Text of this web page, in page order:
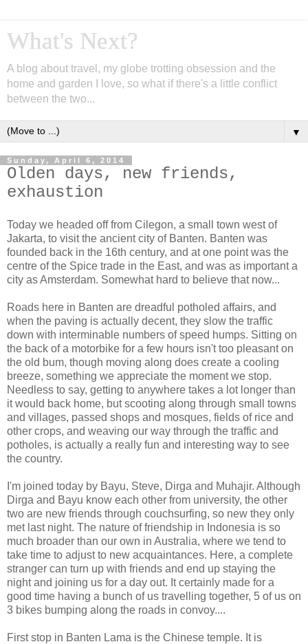
What's Next?
A blog about travel, my globe trotting obsession and the
home and garden I love, so what if there's a little conflict
between the two...
▼
Sunday, April 6, 2014
Olden days, new friends,
exhaustion
Today we headed off from Cilegon, a small town west of
Jakarta, to visit the ancient city of Banten. Banten was
founded back in the 16th century, and at one point was the
centre of the Spice trade in the East, and was as important a
city as Amsterdam. Somewhat hard to believe that now...
Roads here in Banten are dreadful potholed affairs, and
when the paving is actually decent, they slow the traffic
down with interminable numbers of speed humps. Sitting on
the back of a motorbike for a few hours isn't too pleasant on
the old bum, though moving along does create a cooling
breeze, something we appreciate the moment we stop.
Needless to say, getting to anywhere takes a lot longer than
it would back home, but scooting along through small towns
and villages, passed shops and mosques, fields of rice and
other crops, and weaving our way through the traffic and
potholes, is actually a really fun and interesting way to see
the country.
I'm joined today by Bayu, Steve, Dirga and Muhajir. Although
Dirga and Bayu know each other from university, the other
two are new friends through couchsurfing, so new they only
met last night. The nature of friendship in Indonesia is so
much broader than our own in Australia, where we tend to
take time to adjust to new acquaintances. Here, a complete
stranger can turn up with friends and end up staying the
night and joining us for a day out. It certainly made for a
good time having a bunch of us travelling together, 5 of us on
3 bikes bumping along the roads in convoy....
First stop in Banten Lama is the Chinese temple. It is